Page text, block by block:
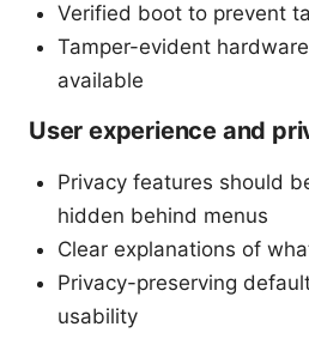
Verified boot to prevent
Tamper-evident
available
User experience and
Privacy features should
hidden behind menus
Clear explanations of
Privacy-preserving
usability